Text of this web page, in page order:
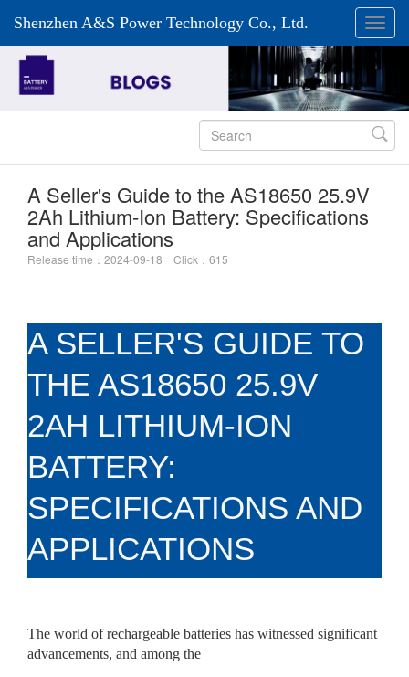
Shenzhen A&S Power Technology Co., Ltd.

A Seller's Guide to the AS18650 25.9V
2Ah Lithium-Ion Battery: Specifications
and Applications
Release time：2024-09-18 Click：615
A SELLER'S GUIDE TO
THE AS18650 25.9V
2AH LITHIUM-ION
BATTERY:
SPECIFICATIONS AND
APPLICATIONS
The world of rechargeable batteries has witnessed significant
advancements, and among the